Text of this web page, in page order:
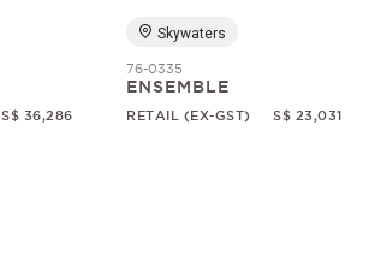
S$ 36,286
Skywaters
76-0335
ENSEMBLE
RETAIL (EX-GST) S$ 23,031